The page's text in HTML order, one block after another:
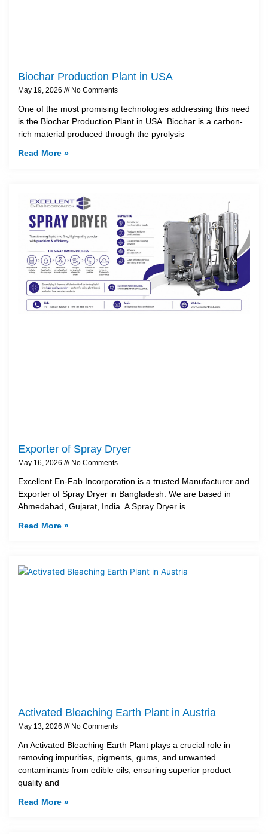
Biochar Production Plant in USA
May 19, 2026 No Comments
One of the most promising technologies addressing this need
is the Biochar Production Plant in USA. Biochar is a carbon-
rich material produced through the pyrolysis
Read More »
Exporter of Spray Dryer
May 16, 2026 No Comments
Excellent En-Fab Incorporation is a trusted Manufacturer and
Exporter of Spray Dryer in Bangladesh. We are based in
Ahmedabad, Gujarat, India. A Spray Dryer is
Read More »
Activated Bleaching Earth Plant in Austria
May 13, 2026 No Comments
An Activated Bleaching Earth Plant plays a crucial role in
removing impurities, pigments, gums, and unwanted
contaminants from edible oils, ensuring superior product
quality and
Read More »